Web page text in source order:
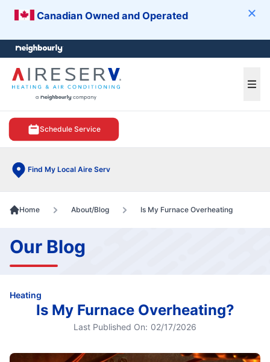
Canadian Owned and Operated
Schedule Service
Find My Local Aire Serv
menu
Home About/Blog Is My Furnace Overheating
Our Blog
Heating
Is My Furnace Overheating?
Last Published On: 02/17/2026